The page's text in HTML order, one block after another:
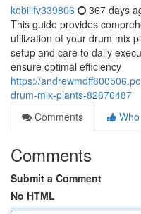
kobilifv339806 367 days
This guide provides
utilization of your drum mix
setup and care to daily
ensure optimal efficiency
https://
drum-mix-plants-82876487
Comments
Comments
Submit a Comment
No HTML